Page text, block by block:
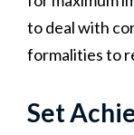
to deal with
formalities to
Set